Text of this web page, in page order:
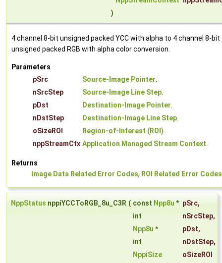
)
4 channel 8-bit unsigned packed YCC with alpha to 4 channel 8-bit
unsigned packed RGB with alpha color conversion.
Parameters
pSrc
Source-Image Pointer.
nSrcStep
Source-Image Line Step.
pDst
Destination-Image Pointer.
nDstStep
Destination-Image Line Step.
oSizeROI
Region-of-Interest (ROI).
nppStreamCtx Application Managed Stream Context.
Returns
Image Data Related Error Codes, ROI Related Error Codes
NppStatus nppiYCCToRGB_8u_C3R ( const Npp8u * pSrc,
int
nSrcStep,
Npp8u * pDst,
int
nDstStep,
NppiSize
oSizeROI